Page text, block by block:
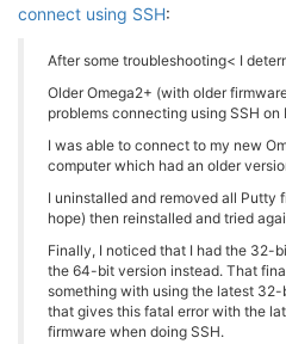
connect using SSH:
After some troubleshooting< I
Older Omega2+ (with older
problems connecting using SSH on
I was able to connect to my new
computer which had an older
I uninstalled and removed all Putty
hope) then reinstalled and tried
Finally, I noticed that I had the 32-
the 64-bit version instead. That
something with using the latest
that gives this fatal error with the
firmware when doing SSH.